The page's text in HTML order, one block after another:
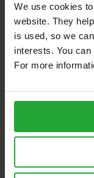
We use cookies
website. They
is used, so we
interests. You
For more
versions
enjoy
You can find